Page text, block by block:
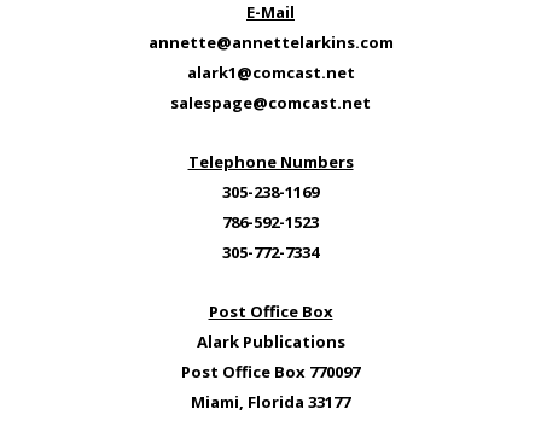
E-Mail
annette@annettelarkins.com
alark1@comcast.net
salespage@comcast.net
Telephone Numbers
305-238-1169
786-592-1523
305-772-7334
Post Office Box
Alark Publications
Post Office Box 770097
Miami, Florida 33177